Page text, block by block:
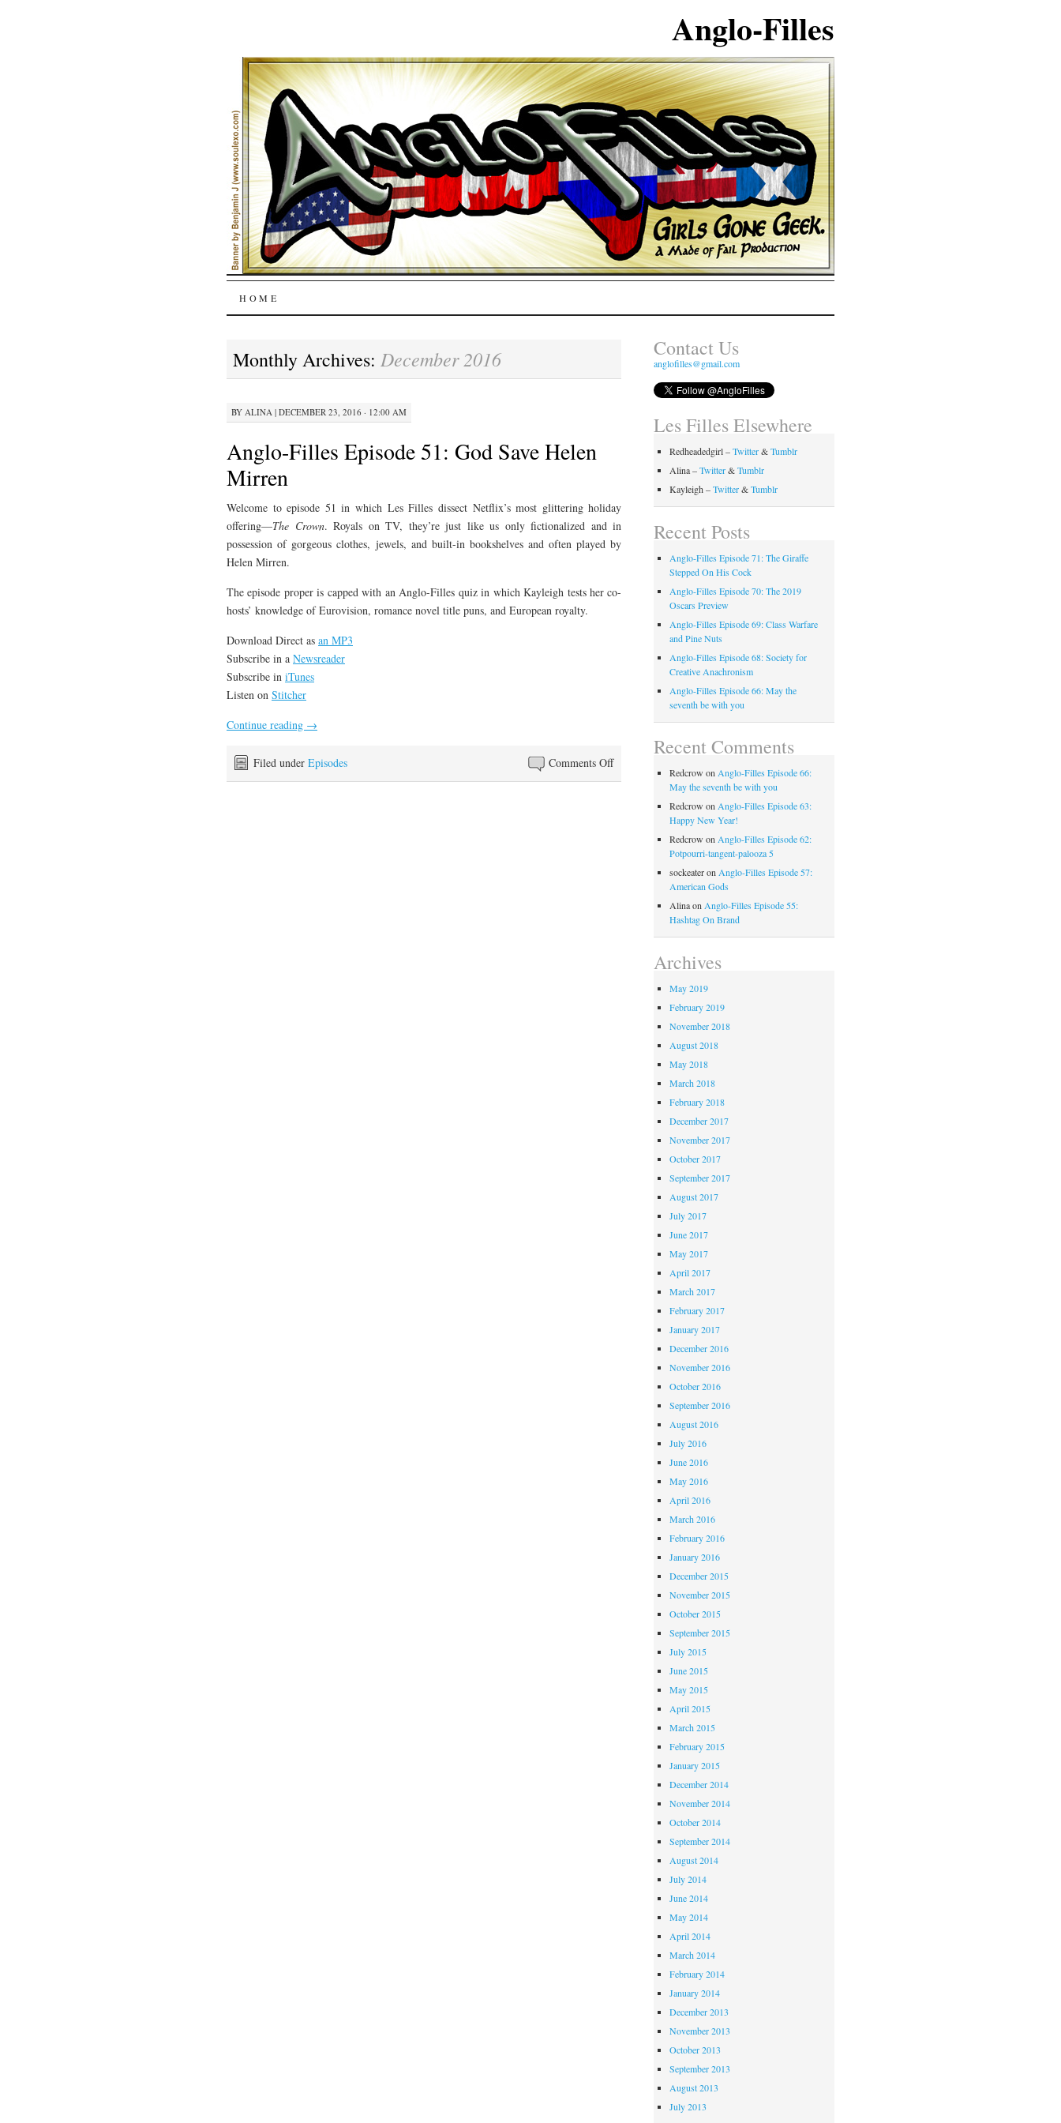
Anglo-Filles
SKIP
CONTENT
HOME
Monthly Archives: December 2016
BY ALINA | DECEMBER 23, 2016 · 12:00 AM
Anglo-Filles Episode 51: God Save Helen
Mirren
Welcome to episode 51 in which Les Filles dissect Netflix’s most glittering holiday
offering—The Crown. Royals on TV, they’re just like us only fictionalized and in
possession of gorgeous clothes, jewels, and built-in bookshelves and often played by
Helen Mirren.
The episode proper is capped with an Anglo-Filles quiz in which Kayleigh tests her co-
hosts’ knowledge of Eurovision, romance novel title puns, and European royalty.
Download Direct as an MP3
Subscribe in a Newsreader
Subscribe in iTunes
Listen on Stitcher
Continue reading →
Comments Offon
Anglo-
Filed under Episodes
Contact Us
anglofilles@gmail.com
Les Filles Elsewhere
Redheadedgirl –Twitter&Tumblr
Alina –Twitter&Tumblr
Kayleigh –Twitter&Tumblr
Recent Posts
Anglo-Filles Episode 71: The Giraffe
Stepped On His Cock
Anglo-Filles Episode 70: The 2019
Oscars Preview
Anglo-Filles Episode 69: Class Warfare
and Pine Nuts
Anglo-Filles Episode 68: Society for
Creative Anachronism
Anglo-Filles Episode 66: May the
seventh be with you
Recent Comments
Redcrow on Anglo-Filles Episode 66:
May the seventh be with you
Redcrow on Anglo-Filles Episode 63:
Happy New Year!
Redcrow on Anglo-Filles Episode 62:
Potpourri-tangent-palooza 5
sockeateron Anglo-Filles Episode 57:
American Gods
Alinaon Anglo-Filles Episode 55:
Hashtag On Brand
Archives
May 2019
February 2019
November 2018
August 2018
May 2018
March 2018
February 2018
December 2017
November 2017
October 2017
September 2017
August 2017
July 2017
June 2017
May 2017
April 2017
March 2017
February 2017
January 2017
December 2016
November 2016
October 2016
September 2016
August 2016
July 2016
June 2016
May 2016
April 2016
March 2016
February 2016
January 2016
December 2015
November 2015
October 2015
September 2015
July 2015
June 2015
May 2015
April 2015
March 2015
February 2015
January 2015
December 2014
November 2014
October 2014
September 2014
August 2014
July 2014
June 2014
May 2014
April 2014
March 2014
February 2014
January 2014
December 2013
November 2013
October 2013
September 2013
August 2013
July 2013